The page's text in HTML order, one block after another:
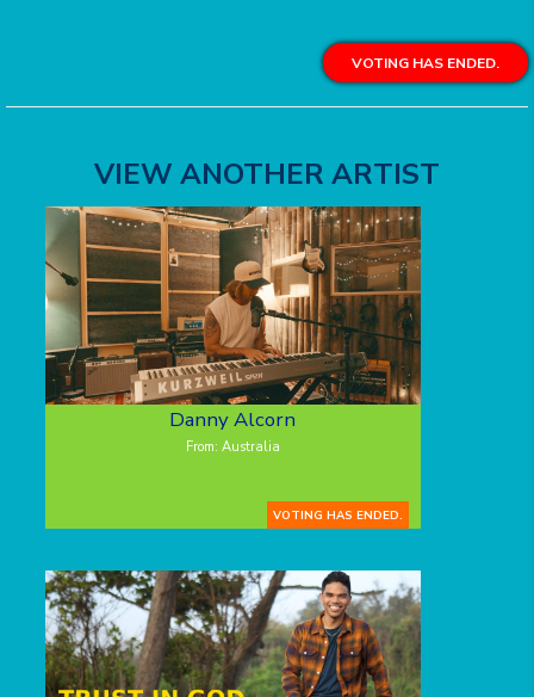
VOTING HAS ENDED.
VIEW ANOTHER ARTIST
Danny Alcorn
From: Australia
VOTING HAS ENDED.